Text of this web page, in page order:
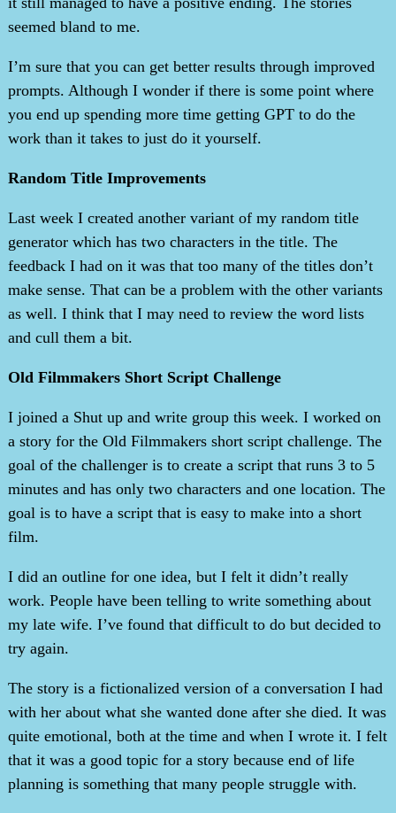
seemed bland to me.
I’m sure that you can get better results through improved
prompts. Although I wonder if there is some point where
you end up spending more time getting GPT to do the
work than it takes to just do it yourself.
Random Title Improvements
Last week I created another variant of my random title
generator which has two characters in the title. The
feedback I had on it was that too many of the titles don’t
make sense. That can be a problem with the other variants
as well. I think that I may need to review the word lists
and cull them a bit.
Old Filmmakers Short Script Challenge
I joined a Shut up and write group this week. I worked on
a story for the Old Filmmakers short script challenge. The
goal of the challenger is to create a script that runs 3 to 5
minutes and has only two characters and one location. The
goal is to have a script that is easy to make into a short
film.
I did an outline for one idea, but I felt it didn’t really
work. People have been telling to write something about
my late wife. I’ve found that difficult to do but decided to
try again.
The story is a fictionalized version of a conversation I had
with her about what she wanted done after she died. It was
quite emotional, both at the time and when I wrote it. I felt
that it was a good topic for a story because end of life
planning is something that many people struggle with.